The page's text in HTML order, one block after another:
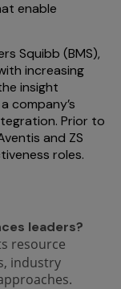
enable
Squibb (BMS),
increasing
insight
company’s
Prior to
and ZS
roles.
leaders?
resource
industry